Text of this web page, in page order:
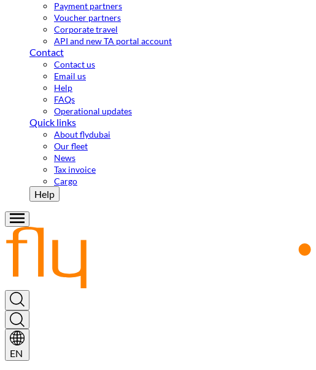
Payment partners
Voucher partners
Corporate travel
API and new TA portal account
Contact
Contact us
Email us
Help
FAQs
Operational updates
Quick links
About flydubai
Our fleet
News
Tax invoice
Cargo
Help
EN